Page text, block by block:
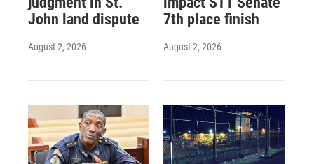
John land dispute
August 2, 2026
7th place finish
August 2, 2026